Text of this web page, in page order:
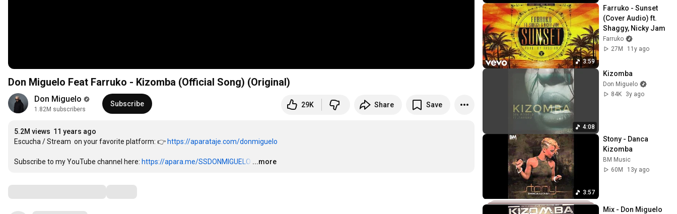
Don Miguelo Feat Farruko - Kizomba (Official Song) (Original)
Don Miguelo
1.82M subscribers
Subscribe 29K Share Save
5.2M views 11 years ago
Escucha / Stream  on your favorite platform: 👉 https://aparataje.com/donmiguelo
Subscribe to my YouTube channel here: https://apara.me/SSDONMIGUELO …
...more
3:59
Farruko - Sunset
(Cover Audio) ft.
Shaggy, Nicky Jam
Farruko
27M
11y ago
4:08
Kizomba
Don Miguelo
84K
3y ago
3:57
Stony - Danca
Kizomba
BM Music
60M
13y ago
Mix - Don Miguelo